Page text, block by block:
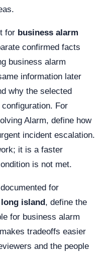
for business alarm
confirmed facts
business alarm
information later
why the selected
For
Alarm, define how
incident escalation.
it is a faster
is not met.
for
island, define the
for business alarm
tradeoffs easier
and the people